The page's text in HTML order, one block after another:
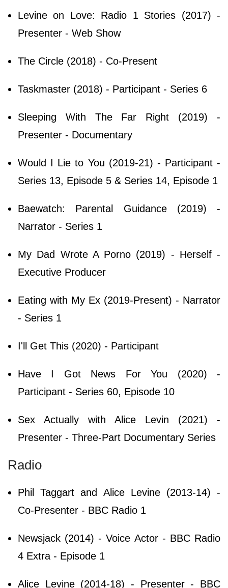
Levine on Love: Radio 1 Stories (2017) -
Presenter - Web Show
The Circle (2018) - Co-Present
Taskmaster (2018) - Participant - Series 6
Sleeping With The Far Right (2019) -
Presenter - Documentary
Would I Lie to You (2019-21) - Participant -
Series 13, Episode 5 & Series 14, Episode 1
Baewatch: Parental Guidance (2019) -
Narrator - Series 1
My Dad Wrote A Porno (2019) - Herself -
Executive Producer
Eating with My Ex (2019-Present) - Narrator
- Series 1
I'll Get This (2020) - Participant
Have I Got News For You (2020) -
Participant - Series 60, Episode 10
Sex Actually with Alice Levin (2021) -
Presenter - Three-Part Documentary Series
Radio
Phil Taggart and Alice Levine (2013-14) -
Co-Presenter - BBC Radio 1
Newsjack (2014) - Voice Actor - BBC Radio
4 Extra - Episode 1
Alice Levine (2014-18) - Presenter - BBC